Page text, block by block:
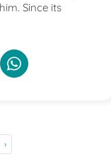
Since its
›